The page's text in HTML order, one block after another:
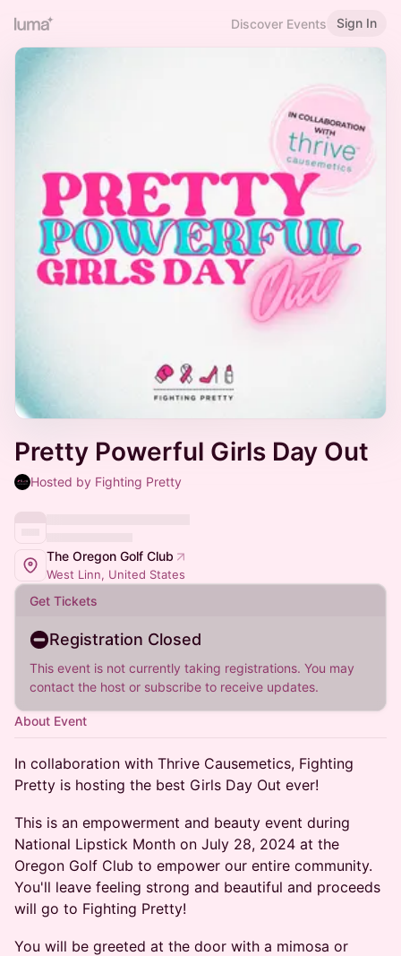
Discover Events Sign In
Pretty Powerful Girls Day Out
Hosted by Fighting Pretty
The Oregon Golf Club
West Linn, United States
Get Tickets
Registration Closed
This event is not currently taking registrations. You may
contact the host or subscribe to receive updates.
About Event
In collaboration with Thrive Causemetics, Fighting
Pretty is hosting the best Girls Day Out ever!
This is an empowerment and beauty event during
National Lipstick Month on July 28, 2024 at the
Oregon Golf Club to empower our entire community.
You'll leave feeling strong and beautiful and proceeds
will go to Fighting Pretty!
You will be greeted at the door with a mimosa or